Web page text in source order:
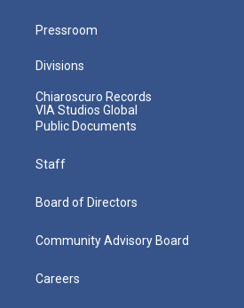
Pressroom
Divisions
Chiaroscuro Records
VIA Studios Global
Public Documents
Staff
Board of Directors
Community Advisory Board
Careers